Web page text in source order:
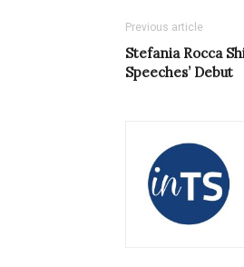
Previous article
Stefania Rocca
Speeches’ Debut